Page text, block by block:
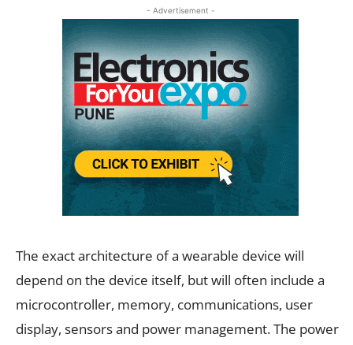
- Advertisement -
The exact architecture of a wearable device will
depend on the device itself, but will often include a
microcontroller, memory, communications, user
display, sensors and power management. The power